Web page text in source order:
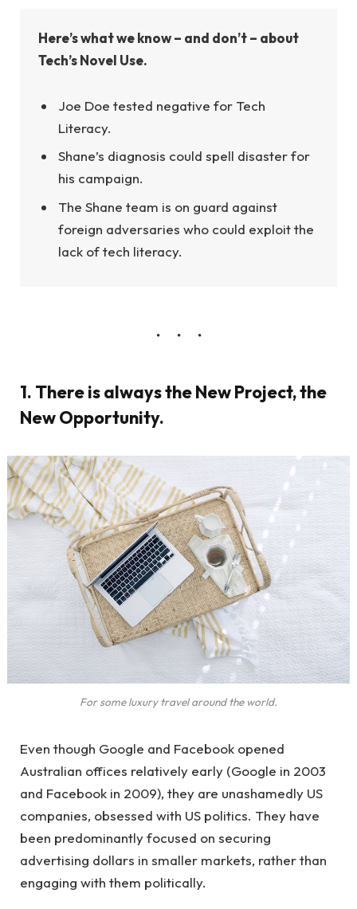
Here’s what we know – and don’t – about
Tech’s Novel Use.
Joe Doe tested negative for Tech
Literacy.
Shane’s diagnosis could spell disaster for
his campaign.
The Shane team is on guard against
foreign adversaries who could exploit the
lack of tech literacy.
1. There is always the New Project, the
New Opportunity.
For some luxury travel around the world.
Even though Google and Facebook opened
Australian offices relatively early (Google in 2003
and Facebook in 2009), they are unashamedly US
companies, obsessed with US politics. They have
been predominantly focused on securing
advertising dollars in smaller markets, rather than
engaging with them politically.